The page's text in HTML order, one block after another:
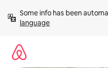
content
Some info has been
language